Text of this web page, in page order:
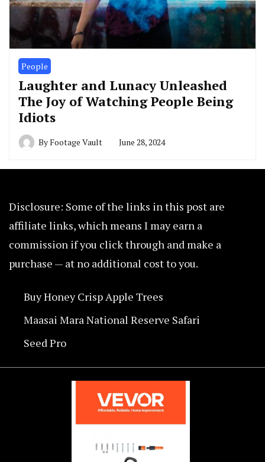
People
Laughter and Lunacy Unleashed
The Joy of Watching People Being
Idiots
ByFootage Vault June 28, 2024
Disclosure: Some of the links in this post are
affiliate links, which means I may earn a
commission if you click through and make a
purchase — at no additional cost to you.
Buy Honey Crisp Apple Trees
Maasai Mara National Reserve Safari
Seed Pro